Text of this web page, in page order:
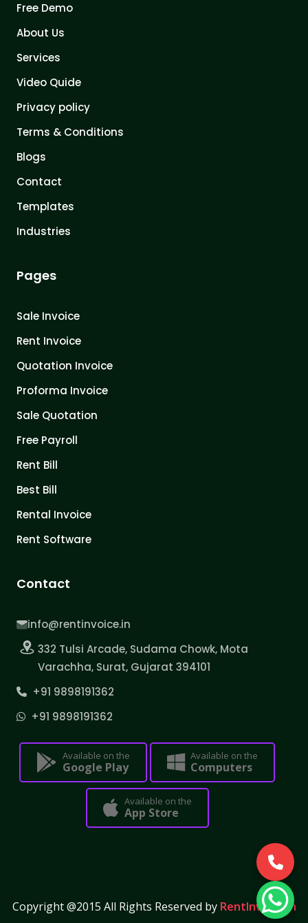
Free Demo
About Us
Services
Video Quide
Privacy policy
Terms & Conditions
Blogs
Contact
Templates
Industries
Pages
Sale Invoice
Rent Invoice
Quotation Invoice
Proforma Invoice
Sale Quotation
Free Payroll
Rent Bill
Best Bill
Rental Invoice
Rent Software
Contact
info@rentinvoice.in
332 Tulsi Arcade, Sudama Chowk, Mota
Varachha, Surat, Gujarat 394101
+91 9898191362
+91 9898191362
Available on the
Google Play
Available on the
Computers
Available on the
App Store
Copyright @2015 All Rights Reserved by RentInvoice.in